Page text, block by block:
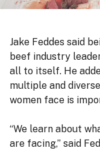
Jake Feddes said
beef industry
all to itself. He
multiple and
women face is
“We learn about
are facing,” said